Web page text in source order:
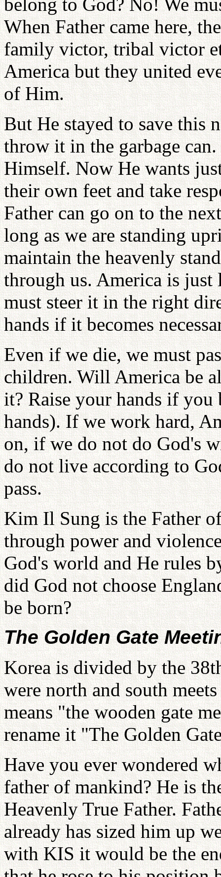
When Father came here,
family victor, tribal victor
America but they united
of Him.
But He stayed to save this
throw it in the garbage
Himself. Now He wants
their own feet and take
Father can go on to the
long as we are standing
maintain the heavenly
through us. America is
must steer it in the right
hands if it becomes
Even if we die, we must
children. Will America be
it? Raise your hands if you
hands). If we work hard,
on, if we do not do God's
do not live according to
pass.
Kim Il Sung is the Father
through power and
God's world and He rules
did God not choose
be born?
The Golden Gate
Korea is divided by the
were north and south
means "the wooden gate
rename it "The Golden
Have you ever wondered
father of mankind? He is
Heavenly True Father.
already has sized him up
with KIS it would be the